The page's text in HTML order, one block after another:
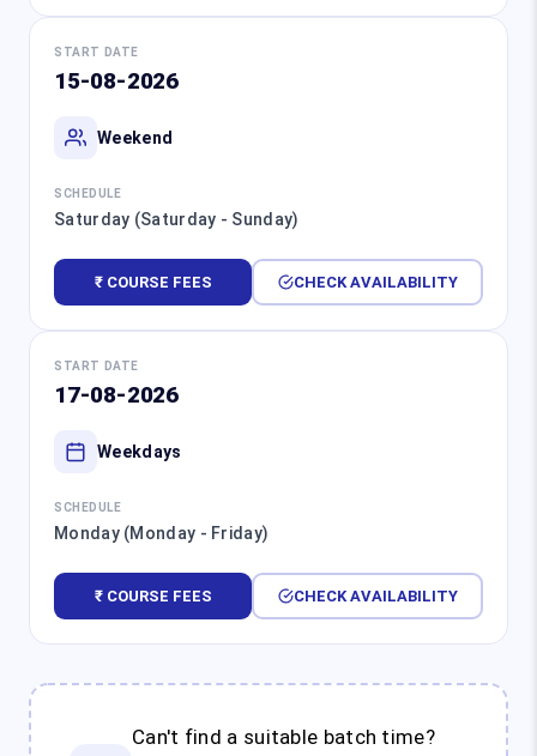
START DATE
15-08-2026
Weekend
SCHEDULE
Saturday (Saturday - Sunday)
₹ COURSE FEES CHECK AVAILABILITY
START DATE
17-08-2026
Weekdays
SCHEDULE
Monday (Monday - Friday)
₹ COURSE FEES CHECK AVAILABILITY
Can't find a suitable batch time?